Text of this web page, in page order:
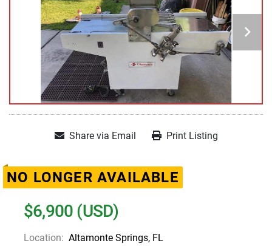
Share via Email Print Listing
NO LONGER AVAILABLE
$6,900 (USD)
Location: Altamonte Springs, FL